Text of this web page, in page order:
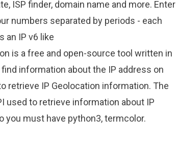
ISP finder, domain name and more. Enter
numbers separated by periods - each
an IP v6 like
is a free and open-source tool written in
information about the IP address on
retrieve IP Geolocation information. The
used to retrieve information about IP
you must have python3, termcolor.